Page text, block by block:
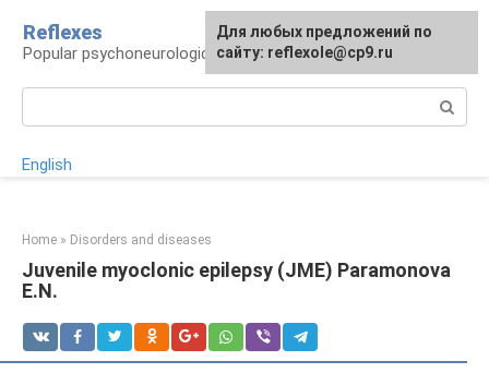
content
Reflexes
Popular psychoneurological reference book
English
Home » Disorders and diseases
Juvenile myoclonic epilepsy (JME) Paramonova
E.N.
For any suggestions regarding
the site:[email protected]
Для любых предложений по
сайту: reflexole@cp9.ru